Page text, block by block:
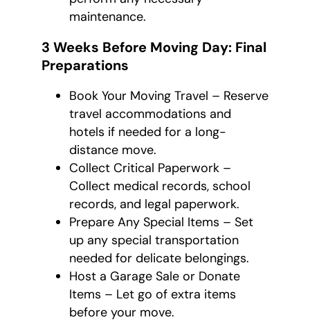
maintenance.
3 Weeks Before Moving Day: Final
Preparations
Book Your Moving Travel – Reserve
travel accommodations and
hotels if needed for a long-
distance move.
Collect Critical Paperwork –
Collect medical records, school
records, and legal paperwork.
Prepare Any Special Items – Set
up any special transportation
needed for delicate belongings.
Host a Garage Sale or Donate
Items – Let go of extra items
before your move.